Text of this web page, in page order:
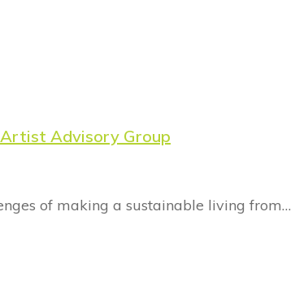
Advisory Group
of making a sustainable living from…